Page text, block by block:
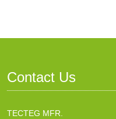
Contact Us
TECTEG MFR.